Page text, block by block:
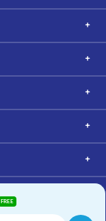
FREE